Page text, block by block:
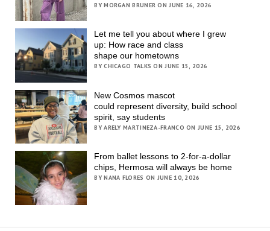
BY MORGAN BRUNER ON JUNE 16, 2026
Let me tell you about where I grew
up: How race and class
shape our hometowns
BY CHICAGO TALKS ON JUNE 15, 2026
New Cosmos mascot
could represent diversity, build school
spirit, say students
BY ARELY MARTINEZA-FRANCO ON JUNE 15, 2026
From ballet lessons to 2-for-a-dollar
chips, Hermosa will always be home
BY NANA FLORES ON JUNE 10, 2026